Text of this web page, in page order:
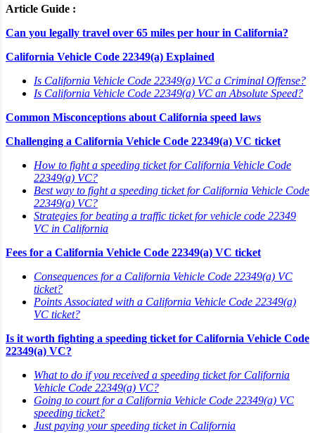
Article Guide :
Can you legally travel over 65 miles per hour in California?
California Vehicle Code 22349(a) Explained
Is California Vehicle Code 22349(a) VC a Criminal Offense?
Is California Vehicle Code 22349(a) VC an Absolute Speed?
Common Misconceptions about California speed laws
Challenging a California Vehicle Code 22349(a) VC ticket
How to fight a speeding ticket for California Vehicle Code
22349(a) VC?
Best way to fight a speeding ticket for California Vehicle Code
22349(a) VC?
Strategies for beating a traffic ticket for vehicle code 22349
VC in California
Fees for a California Vehicle Code 22349(a) VC ticket
Consequences for a California Vehicle Code 22349(a) VC
ticket?
Points Associated with a California Vehicle Code 22349(a)
VC ticket?
Is it worth fighting a speeding ticket for California Vehicle Code
22349(a) VC?
What to do if you received a speeding ticket for California
Vehicle Code 22349(a) VC?
Going to court for a California Vehicle Code 22349(a) VC
speeding ticket?
Just paying your speeding ticket in California